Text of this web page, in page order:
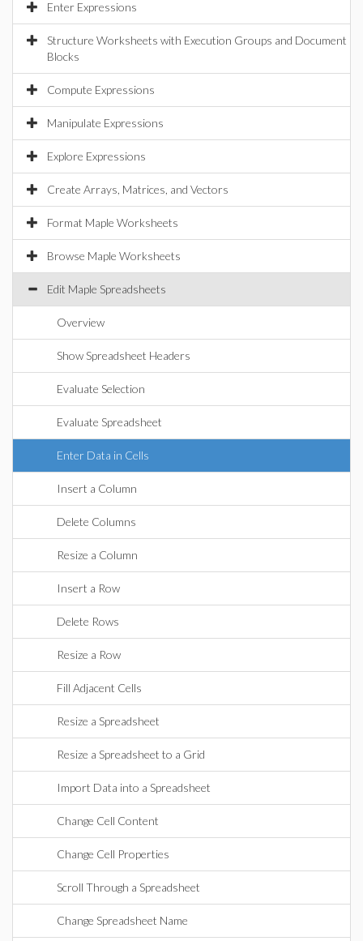
Enter Expressions
Structure Worksheets with Execution Groups and Document
Blocks
Compute Expressions
Manipulate Expressions
Explore Expressions
Create Arrays, Matrices, and Vectors
Format Maple Worksheets
Browse Maple Worksheets
Edit Maple Spreadsheets
Overview
Show Spreadsheet Headers
Evaluate Selection
Evaluate Spreadsheet
Enter Data in Cells
Insert a Column
Delete Columns
Resize a Column
Insert a Row
Delete Rows
Resize a Row
Fill Adjacent Cells
Resize a Spreadsheet
Resize a Spreadsheet to a Grid
Import Data into a Spreadsheet
Change Cell Content
Change Cell Properties
Scroll Through a Spreadsheet
Change Spreadsheet Name